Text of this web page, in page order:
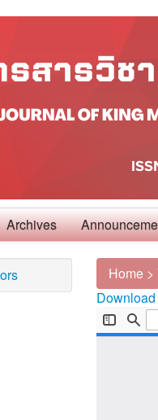
Archives
Home >